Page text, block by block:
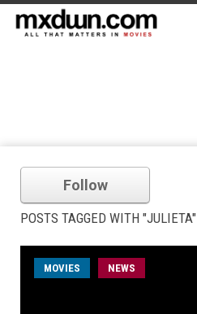
Follow
POSTS TAGGED WITH "JULIETA"
MOVIES NEWS